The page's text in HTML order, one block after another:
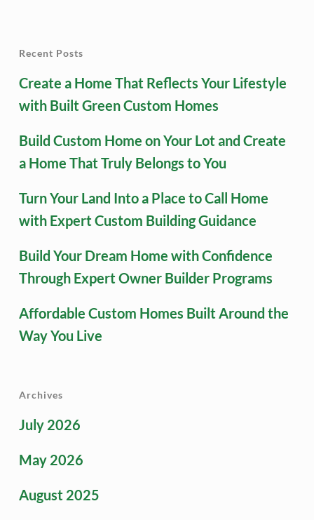
Recent Posts
Create a Home That Reflects Your Lifestyle
with Built Green Custom Homes
Build Custom Home on Your Lot and Create
a Home That Truly Belongs to You
Turn Your Land Into a Place to Call Home
with Expert Custom Building Guidance
Build Your Dream Home with Confidence
Through Expert Owner Builder Programs
Affordable Custom Homes Built Around the
Way You Live
Archives
July 2026
May 2026
August 2025